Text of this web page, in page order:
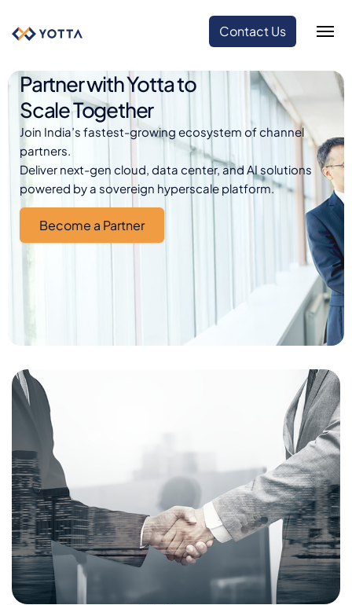
Contact Us
Partner with Yotta to
Scale Together
Join India’s fastest-growing ecosystem of channel
partners.
Deliver next-gen cloud, data center, and AI solutions
powered by a sovereign hyperscale platform.
Become a Partner